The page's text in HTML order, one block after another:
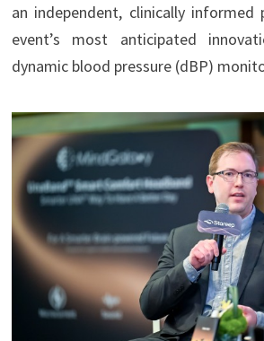
an independent, clinically informed
event’s most anticipated
dynamic blood pressure (dBP)